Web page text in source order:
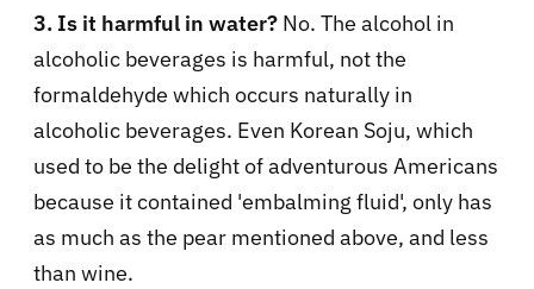
3. Is it harmful in water? No. The alcohol in
alcoholic beverages is harmful, not the
formaldehyde which occurs naturally in
alcoholic beverages. Even Korean Soju, which
used to be the delight of adventurous Americans
because it contained 'embalming fluid', only has
as much as the pear mentioned above, and less
than wine.